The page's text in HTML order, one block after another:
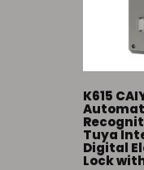
K615
Tuya
Digital
Lock